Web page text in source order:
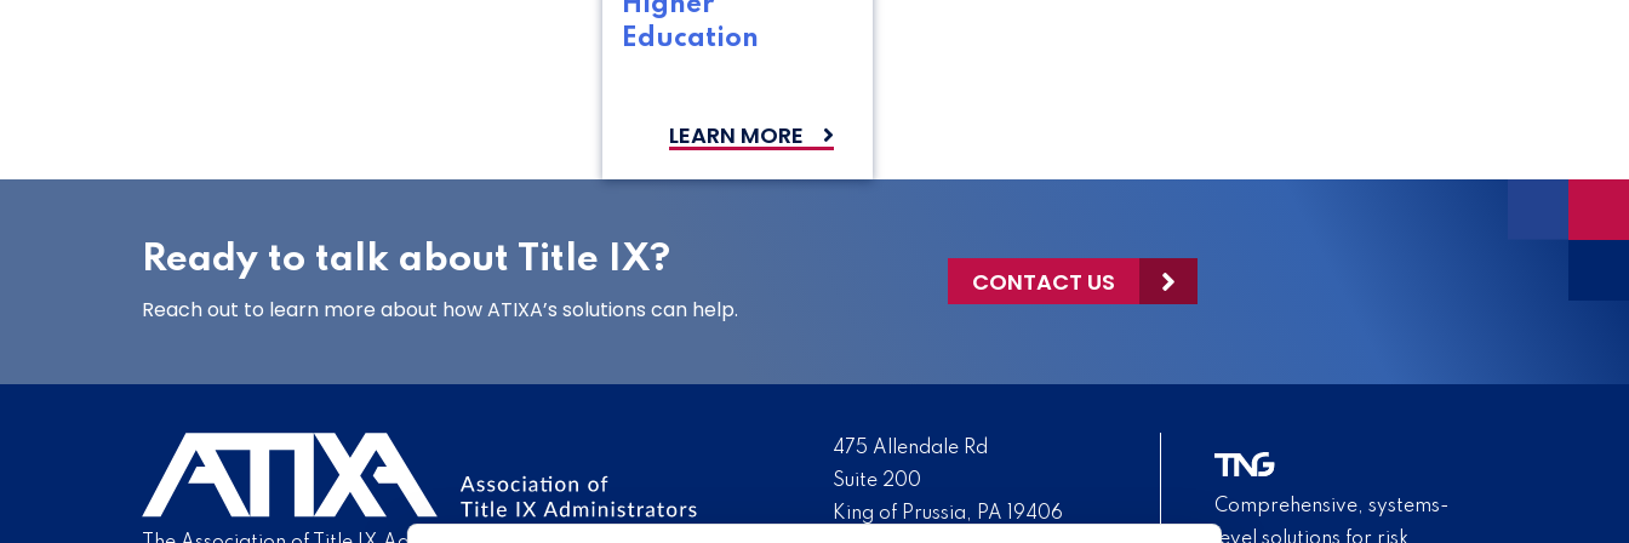
Education
LEARN MORE
Ready to talk about Title IX?
Reach out to learn more about how ATIXA’s solutions can help.
CONTACT US
475 Allendale Rd
Suite 200
King of Prussia, PA 19406
Comprehensive, systems-